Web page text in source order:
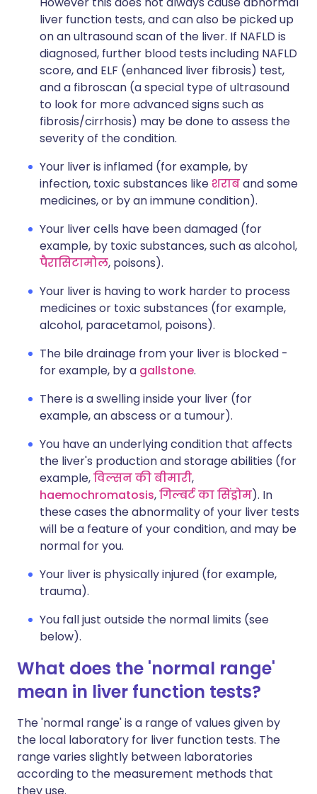
liver function tests, and can also be picked up
on an ultrasound scan of the liver. If NAFLD is
diagnosed, further blood tests including NAFLD
score, and ELF (enhanced liver fibrosis) test,
and a fibroscan (a special type of ultrasound
to look for more advanced signs such as
fibrosis/cirrhosis) may be done to assess the
severity of the condition.
Your liver is inflamed (for example, by
infection, toxic substances like शराबand some
medicines, or by an immune condition).
Your liver cells have been damaged (for
example, by toxic substances, such as alcohol,
पैरासिटामोल, poisons).
Your liver is having to work harder to process
medicines or toxic substances (for example,
alcohol, paracetamol, poisons).
The bile drainage from your liver is blocked -
for example, by a gallstone.
There is a swelling inside your liver (for
example, an abscess or a tumour).
You have an underlying condition that affects
the liver's production and storage abilities (for
example,विल्सन की बीमारी,
haemochromatosis,गिल्बर्ट का सिंड्रोम). In
these cases the abnormality of your liver tests
will be a feature of your condition, and may be
normal for you.
Your liver is physically injured (for example,
trauma).
You fall just outside the normal limits (see
below).
What does the 'normal range'
mean in liver function tests?
The 'normal range' is a range of values given by
the local laboratory for liver function tests. The
range varies slightly between laboratories
according to the measurement methods that